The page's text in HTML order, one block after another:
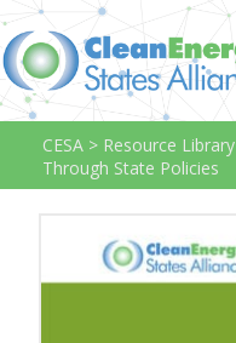
CESA > Resource Library
Through State Policies